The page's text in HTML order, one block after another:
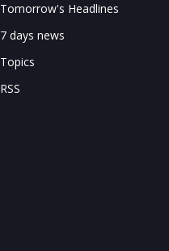
Tomorrow's Headlines
7 days news
Topics
RSS